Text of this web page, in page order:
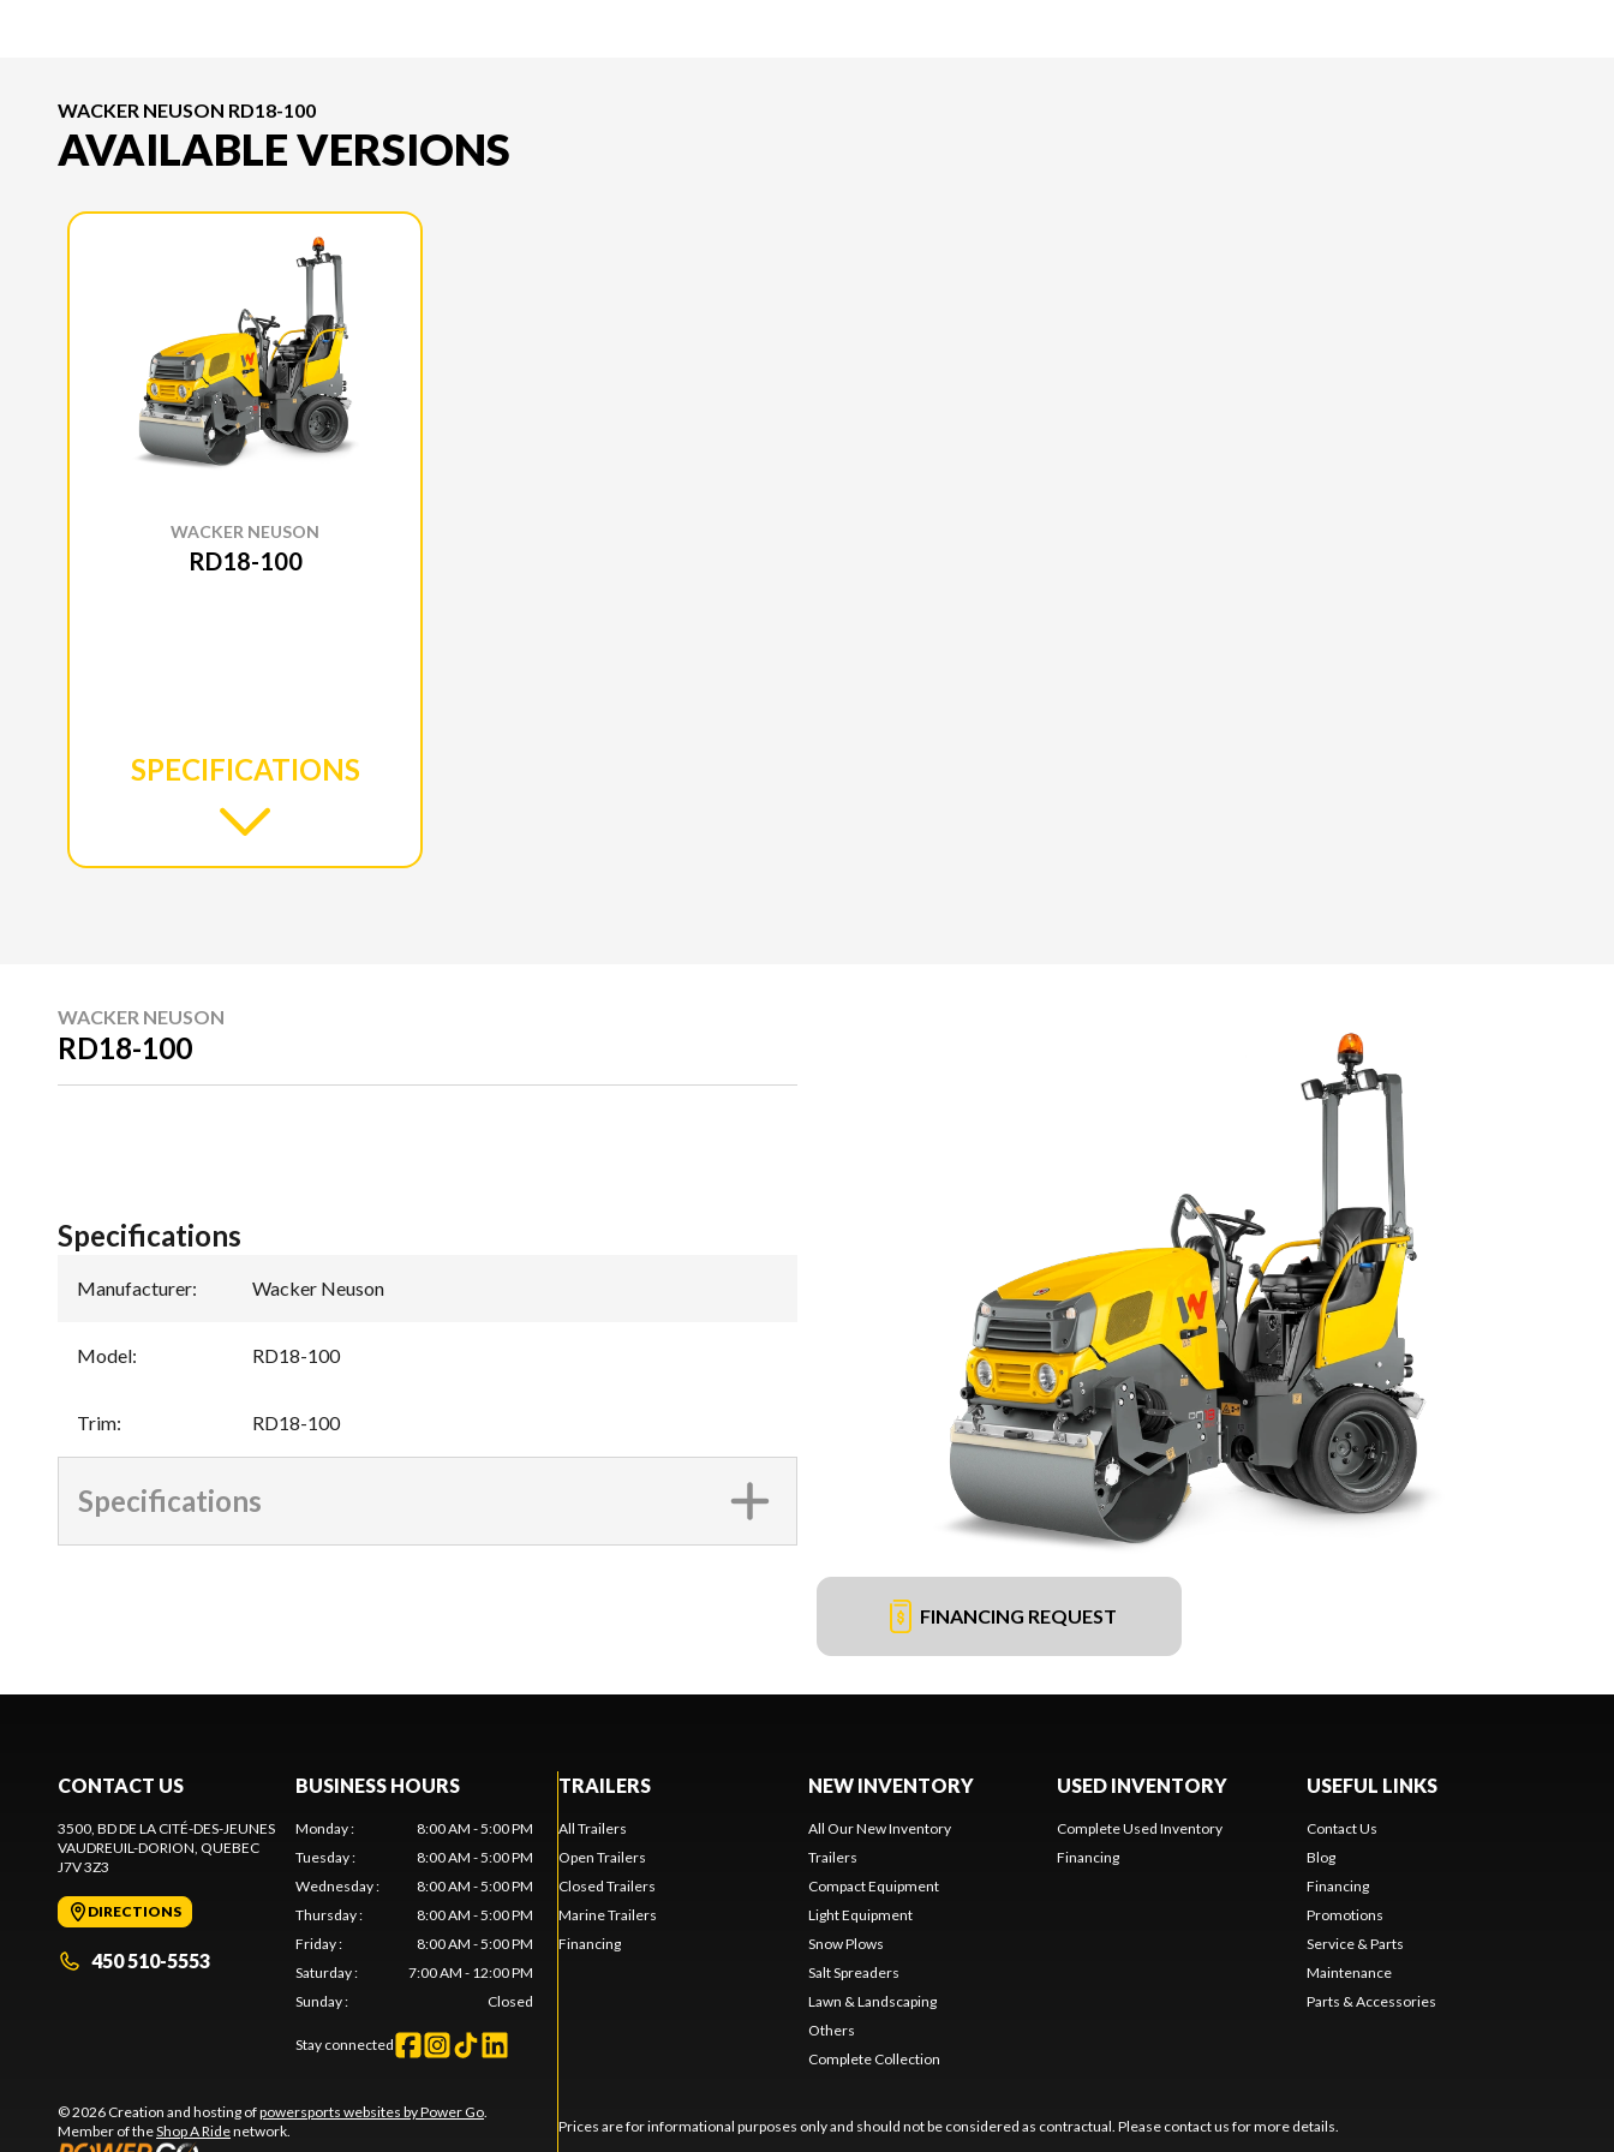
WACKER NEUSON RD18-100
AVAILABLE VERSIONS
WACKER NEUSON
RD18-100
SPECIFICATIONS
WACKER NEUSON
RD18-100
FINANCING REQUEST
Specifications
Manufacturer: Wacker Neuson
Model: RD18-100
Trim: RD18-100
Specifications
CONTACT US
3500, BD DE LA CITÉ-DES-JEUNES
VAUDREUIL-DORION, QUEBEC
J7V 3Z3
DIRECTIONS
450 510-5553
BUSINESS HOURS
Monday:
8:00 AM - 5:00 PM
Tuesday:
8:00 AM - 5:00 PM
Wednesday:
8:00 AM - 5:00 PM
Thursday:
8:00 AM - 5:00 PM
Friday:
8:00 AM - 5:00 PM
Saturday:
7:00 AM - 12:00 PM
Sunday: Closed
Stay connected
© 2026 Creation and hosting ofpowersports websites by Power Go.
Member of theShop A Ridenetwork.
TRAILERS
All Trailers
Open Trailers
Closed Trailers
Marine Trailers
Financing
NEW INVENTORY
All Our New Inventory
Trailers
Compact Equipment
Light Equipment
Snow Plows
Salt Spreaders
Lawn & Landscaping
Others
Complete Collection
USED INVENTORY
Complete Used Inventory
Financing
USEFUL LINKS
Contact Us
Blog
Financing
Promotions
Service & Parts
Maintenance
Parts & Accessories
Prices are for informational purposes only and should not be considered as contractual. Please contact us for more details.